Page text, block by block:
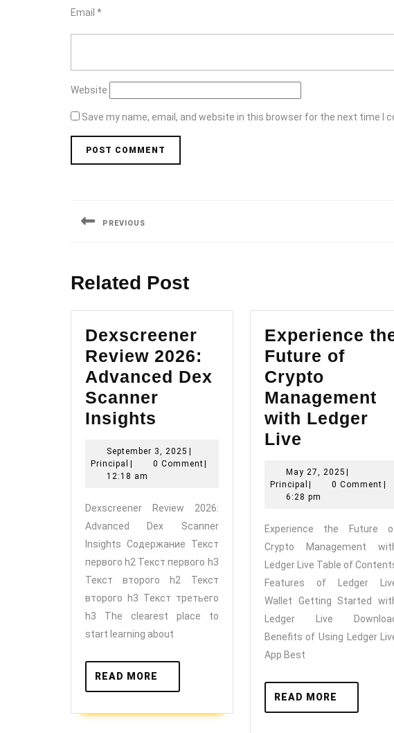
Email *
Website
Save my name, email, and website in this browser for the next time I
navigation
PREVIOUS
Related Post
Dexscreener
Review 2026:
Advanced Dex
Scanner
Insights Dexscreener
2026:
Dex
Scanner
Insights
September 3, 2025 September
3,
|
Principal Principal
| 0 Comment|
12:18 am
Dexscreener Review 2026:
Advanced Dex Scanner
Insights Содержание Текст
первого h2 Текст первого h3
Текст второго h2 Текст
второго h3 Текст третьего
h3 The clearest place to
start learning about
READ MORE
MORE
Experience
Future of
Crypto
Management
with Ledger
Live
Future
of
Crypto
with
Ledger
Live
May 27, 2025 May
27,
|
Principal Principal
| 0 Comment |
6:28 pm
Experience the Future
Crypto Management
Ledger Live Table of
Features of Ledger
Wallet Getting Started
Ledger Live
Benefits of Using Ledger
App Best
READ MORE
MORE